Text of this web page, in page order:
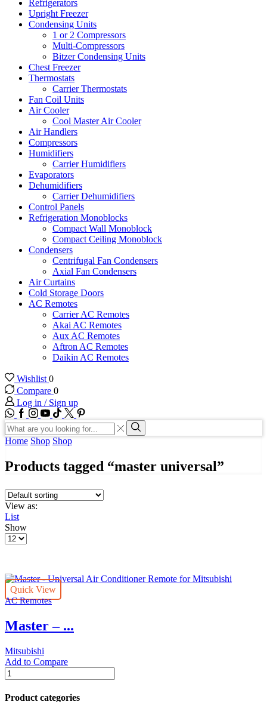
Refrigerators
Upright Freezer
Condensing Units
1 or 2 Compressors
Multi-Compressors
Bitzer Condensing Units
Chest Freezer
Thermostats
Carrier Thermostats
Fan Coil Units
Air Cooler
Cool Master Air Cooler
Air Handlers
Compressors
Humidifiers
Carrier Humidifiers
Evaporators
Dehumidifiers
Carrier Dehumidifiers
Control Panels
Refrigeration Monoblocks
Compact Wall Monoblock
Compact Ceiling Monoblock
Condensers
Centrifugal Fan Condensers
Axial Fan Condensers
Air Curtains
Cold Storage Doors
AC Remotes
Carrier AC Remotes
Akai AC Remotes
Aux AC Remotes
Aftron AC Remotes
Daikin AC Remotes
Wishlist 0
Compare 0
Log in / Sign up
WhatsApp
Facebook
Instagram
Youtube
Tik-
tok
Twitter
Search
input
Search
Home Shop Shop
Products tagged “master universal”
View as:
List
Show
Products
Quick View
AC Remotes
Master – ...
Mitsubishi
Add to Compare
Master
-
Universal
Product categories